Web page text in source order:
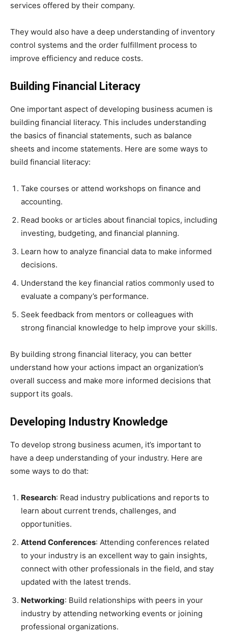
services offered by their company.
They would also have a deep understanding of inventory
control systems and the order fulfillment process to
improve efficiency and reduce costs.
Building Financial Literacy
One important aspect of developing business acumen is
building financial literacy. This includes understanding
the basics of financial statements, such as balance
sheets and income statements. Here are some ways to
build financial literacy:
Take courses or attend workshops on finance and
accounting.
Read books or articles about financial topics, including
investing, budgeting, and financial planning.
Learn how to analyze financial data to make informed
decisions.
Understand the key financial ratios commonly used to
evaluate a company’s performance.
Seek feedback from mentors or colleagues with
strong financial knowledge to help improve your skills.
By building strong financial literacy, you can better
understand how your actions impact an organization’s
overall success and make more informed decisions that
support its goals.
Developing Industry Knowledge
To develop strong business acumen, it’s important to
have a deep understanding of your industry. Here are
some ways to do that:
Research: Read industry publications and reports to
learn about current trends, challenges, and
opportunities.
Attend Conferences: Attending conferences related
to your industry is an excellent way to gain insights,
connect with other professionals in the field, and stay
updated with the latest trends.
Networking: Build relationships with peers in your
industry by attending networking events or joining
professional organizations.